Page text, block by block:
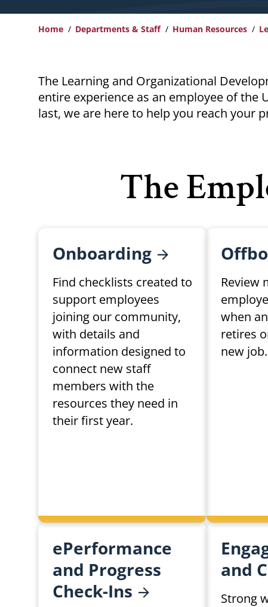
Breadcrumb
Home Departments & Staff Human Resources
The Learning and Organizational
entire experience as an employee of
last, we are here to help you reach your
The
Onboarding
Find checklists created to
support employees
joining our community,
with details and
information designed to
connect new staff
members with the
resources they need in
their first year.
Review
when
retires
new job.
ePerformance
and Progress
Check-Ins
and
Strong